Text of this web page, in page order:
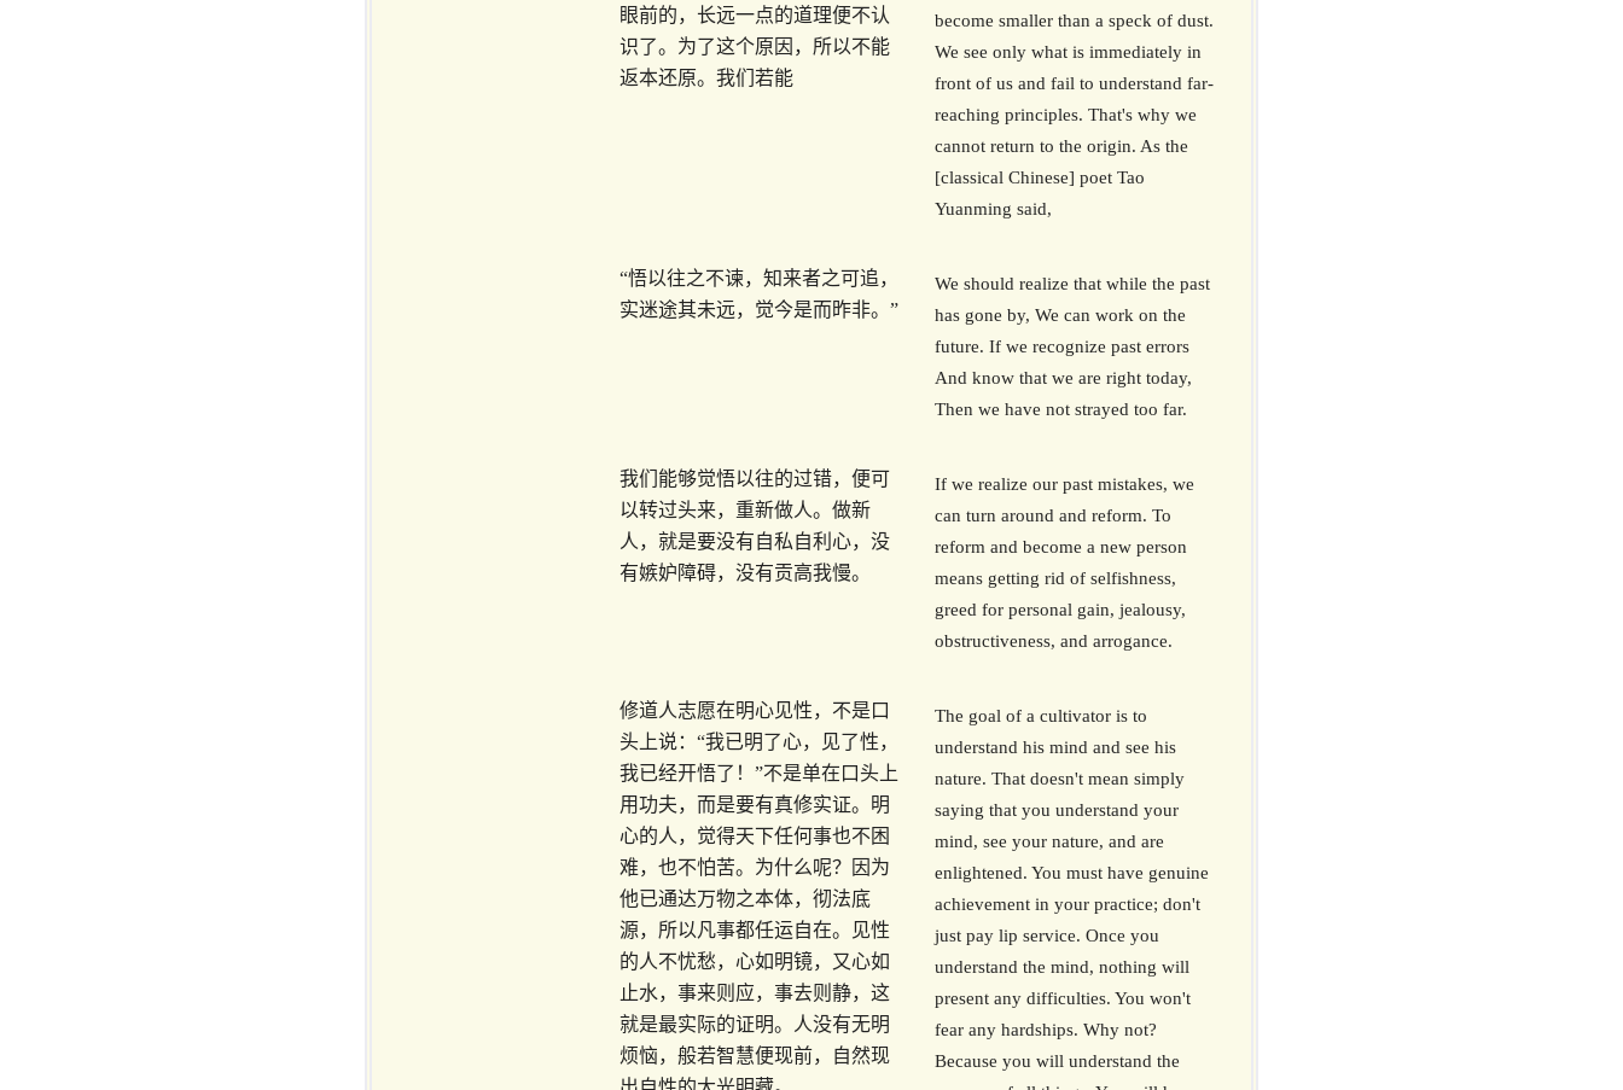
眼前的，长远一点的道理便不认
识了。为了这个原因，所以不能
返本还原。我们若能
become smaller than a speck of dust.
We see only what is immediately in
front of us and fail to understand far-
reaching principles. That's why we
cannot return to the origin. As the
[classical Chinese] poet Tao
Yuanming said,
“悟以往之不谏，知来者之可追，
实迷途其未远，觉今是而昨非。”
We should realize that while the past
has gone by, We can work on the
future. If we recognize past errors
And know that we are right today,
Then we have not strayed too far.
我们能够觉悟以往的过错，便可
以转过头来，重新做人。做新
人，就是要没有自私自利心，没
有嫉妒障碍，没有贡高我慢。
If we realize our past mistakes, we
can turn around and reform. To
reform and become a new person
means getting rid of selfishness,
greed for personal gain, jealousy,
obstructiveness, and arrogance.
修道人志愿在明心见性，不是口
头上说：“我已明了心，见了性，
我已经开悟了！”不是单在口头上
用功夫，而是要有真修实证。明
心的人，觉得天下任何事也不困
难，也不怕苦。为什么呢？因为
他已通达万物之本体，彻法底
源，所以凡事都任运自在。见性
的人不忧愁，心如明镜，又心如
止水，事来则应，事去则静，这
就是最实际的证明。人没有无明
烦恼，般若智慧便现前，自然现
The goal of a cultivator is to
understand his mind and see his
nature. That doesn't mean simply
saying that you understand your
mind, see your nature, and are
enlightened. You must have genuine
achievement in your practice; don't
just pay lip service. Once you
understand the mind, nothing will
present any difficulties. You won't
fear any hardships. Why not?
Because you will understand the